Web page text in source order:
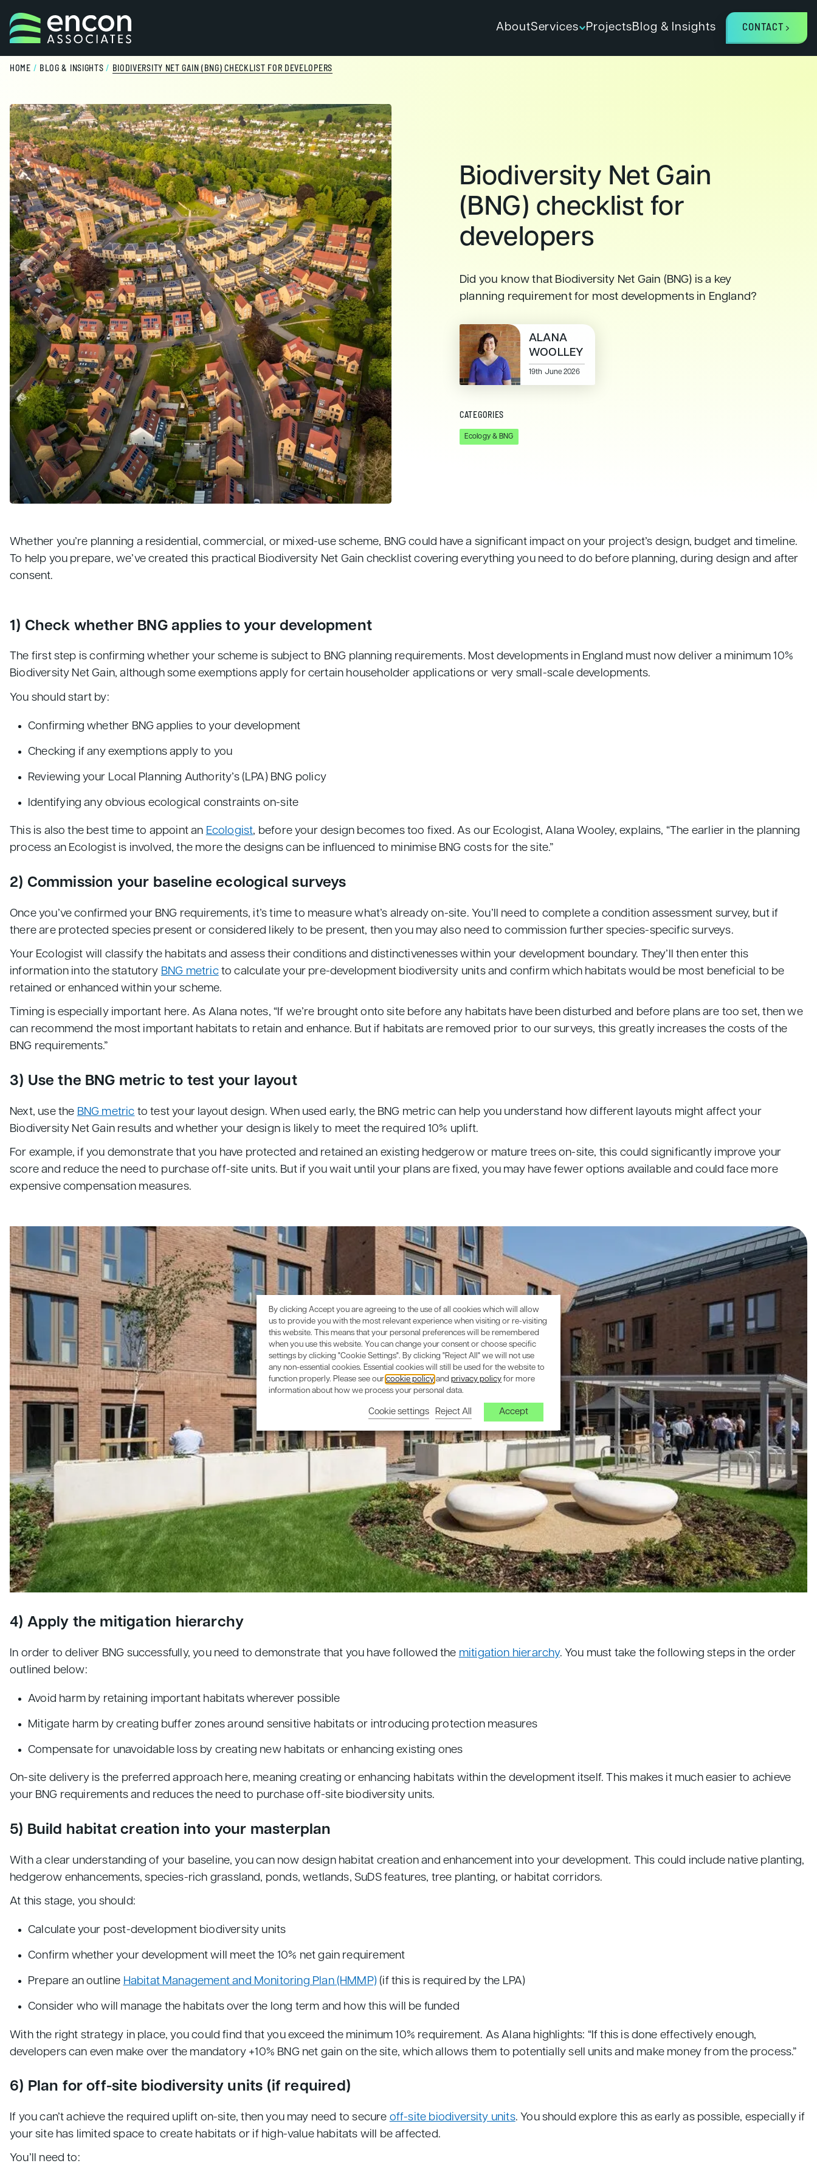
AboutServices ProjectsBlog & Insights CONTACT
HOME / BLOG & INSIGHTS / BIODIVERSITY NET GAIN (BNG) CHECKLIST FOR DEVELOPERS
Biodiversity Net Gain
(BNG) checklist for
developers
Did you know that Biodiversity Net Gain (BNG) is a key
planning requirement for most developments in England?
ALANA
WOOLLEY
19th June 2026
CATEGORIES
Ecology & BNG
Whether you’re planning a residential, commercial, or mixed-use scheme, BNG could have a significant impact on your project’s design, budget and timeline.
To help you prepare, we’ve created this practical Biodiversity Net Gain checklist covering everything you need to do before planning, during design and after
consent.
1) Check whether BNG applies to your development
The first step is confirming whether your scheme is subject to BNG planning requirements. Most developments in England must now deliver a minimum 10%
Biodiversity Net Gain, although some exemptions apply for certain householder applications or very small-scale developments.
You should start by:
Confirming whether BNG applies to your development
Checking if any exemptions apply to you
Reviewing your Local Planning Authority’s (LPA) BNG policy
Identifying any obvious ecological constraints on-site
This is also the best time to appoint an Ecologist, before your design becomes too fixed. As our Ecologist, Alana Wooley, explains, “The earlier in the planning
process an Ecologist is involved, the more the designs can be influenced to minimise BNG costs for the site.”
2) Commission your baseline ecological surveys
Once you’ve confirmed your BNG requirements, it’s time to measure what’s already on-site. You’ll need to complete a condition assessment survey, but if
there are protected species present or considered likely to be present, then you may also need to commission further species-specific surveys.
Your Ecologist will classify the habitats and assess their conditions and distinctivenesses within your development boundary. They’ll then enter this
information into the statutory BNG metricto calculate your pre-development biodiversity units and confirm which habitats would be most beneficial to be
retained or enhanced within your scheme.
Timing is especially important here. As Alana notes, “If we’re brought onto site before any habitats have been disturbed and before plans are too set, then we
can recommend the most important habitats to retain and enhance. But if habitats are removed prior to our surveys, this greatly increases the costs of the
BNG requirements.”
3) Use the BNG metric to test your layout
Next, use the BNG metric to test your layout design. When used early, the BNG metric can help you understand how different layouts might affect your
Biodiversity Net Gain results and whether your design is likely to meet the required 10% uplift.
For example, if you demonstrate that you have protected and retained an existing hedgerow or mature trees on-site, this could significantly improve your
score and reduce the need to purchase off-site units. But if you wait until your plans are fixed, you may have fewer options available and could face more
expensive compensation measures.
4) Apply the mitigation hierarchy
In order to deliver BNG successfully, you need to demonstrate that you have followed the mitigation hierarchy. You must take the following steps in the order
outlined below:
Avoid harm by retaining important habitats wherever possible
Mitigate harm by creating buffer zones around sensitive habitats or introducing protection measures
Compensate for unavoidable loss by creating new habitats or enhancing existing ones
On-site delivery is the preferred approach here, meaning creating or enhancing habitats within the development itself. This makes it much easier to achieve
your BNG requirements and reduces the need to purchase off-site biodiversity units.
5) Build habitat creation into your masterplan
With a clear understanding of your baseline, you can now design habitat creation and enhancement into your development. This could include native planting,
hedgerow enhancements, species-rich grassland, ponds, wetlands, SuDS features, tree planting, or habitat corridors.
At this stage, you should:
Calculate your post-development biodiversity units
Confirm whether your development will meet the 10% net gain requirement
Prepare an outline Habitat Management and Monitoring Plan (HMMP) (if this is required by the LPA)
Consider who will manage the habitats over the long term and how this will be funded
With the right strategy in place, you could find that you exceed the minimum 10% requirement. As Alana highlights: “If this is done effectively enough,
developers can even make over the mandatory +10% BNG net gain on the site, which allows them to potentially sell units and make money from the process.”
6) Plan for off-site biodiversity units (if required)
If you can’t achieve the required uplift on-site, then you may need to secure off-site biodiversity units. You should explore this as early as possible, especially if
your site has limited space to create habitats or if high-value habitats will be affected.
You’ll need to:
By clicking Accept you are agreeing to the use of all cookies which will allow
us to provide you with the most relevant experience when visiting or re-visiting
this website. This means that your personal preferences will be remembered
when you use this website. You can change your consent or choose specific
settings by clicking "Cookie Settings". By clicking "Reject All" we will not use
any non-essential cookies. Essential cookies will still be used for the website to
function properly. Please see our cookie policy and privacy policy for more
information about how we process your personal data.
Cookie settings Reject All Accept